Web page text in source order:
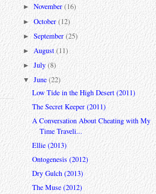
►November(16)
►October(12)
►September(25)
►August(11)
►July(8)
▼June(22)
Low Tide in the High Desert (2011)
The Secret Keeper (2011)
A Conversation About Cheating with My
Time Traveli...
Ellie (2013)
Ontogenesis (2012)
Dry Gulch (2013)
The Muse (2012)